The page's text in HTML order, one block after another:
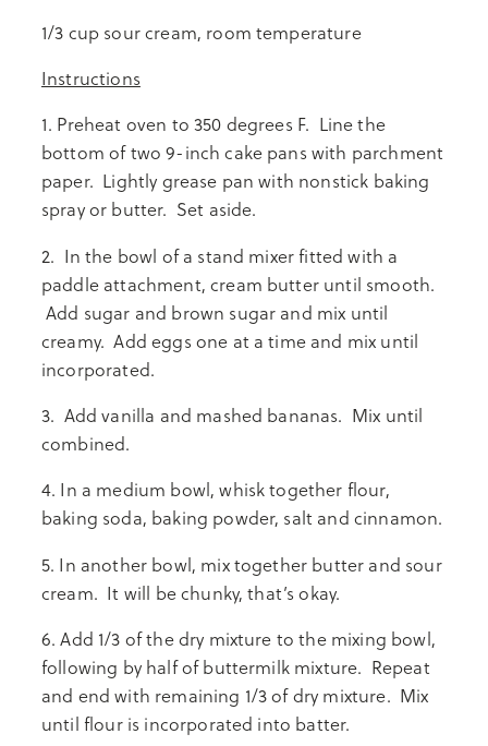
1/3 cup sour cream, room temperature
Instructions
1. Preheat oven to 350 degrees F. Line the
bottom of two 9-inch cake pans with parchment
paper. Lightly grease pan with nonstick baking
spray or butter. Set aside.
2. In the bowl of a stand mixer fitted with a
paddle attachment, cream butter until smooth.
Add sugar and brown sugar and mix until
creamy. Add eggs one at a time and mix until
incorporated.
3. Add vanilla and mashed bananas. Mix until
combined.
4. In a medium bowl, whisk together flour,
baking soda, baking powder, salt and cinnamon.
5. In another bowl, mix together butter and sour
cream. It will be chunky, that’s okay.
6. Add 1/3 of the dry mixture to the mixing bowl,
following by half of buttermilk mixture. Repeat
and end with remaining 1/3 of dry mixture. Mix
until flour is incorporated into batter.